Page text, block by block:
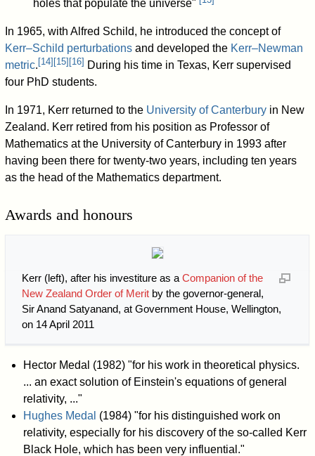
holes that populate the universe"
In 1965, with Alfred Schild, he introduced the concept of
Kerr–Schild perturbations and developed the Kerr–Newman
metric. [14] [15] [16] During his time in Texas, Kerr supervised
four PhD students.
In 1971, Kerr returned to the University of Canterbury in New
Zealand. Kerr retired from his position as Professor of
Mathematics at the University of Canterbury in 1993 after
having been there for twenty-two years, including ten years
as the head of the Mathematics department.
Awards and honours
Kerr (left), after his investiture as a Companion of the
New Zealand Order of Meritby the governor-general,
Sir Anand Satyanand, at Government House, Wellington,
on 14 April 2011
Hector Medal (1982) "for his work in theoretical physics.
... an exact solution of Einstein's equations of general
relativity, ..."
Hughes Medal (1984) "for his distinguished work on
relativity, especially for his discovery of the so-called Kerr
Black Hole, which has been very influential."